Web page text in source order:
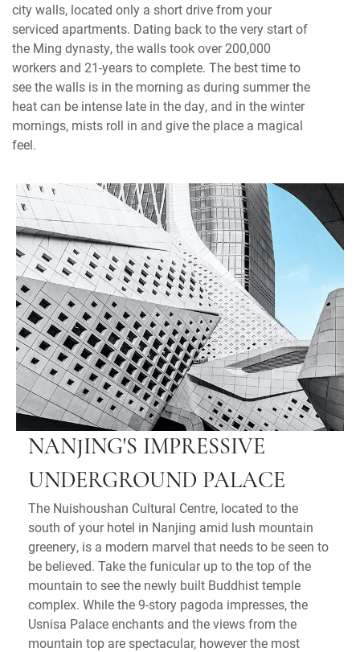
city walls, located only a short drive from your
serviced apartments. Dating back to the very start of
the Ming dynasty, the walls took over 200,000
workers and 21-years to complete. The best time to
see the walls is in the morning as during summer the
heat can be intense late in the day, and in the winter
mornings, mists roll in and give the place a magical
feel.
NANJING'S IMPRESSIVE
UNDERGROUND PALACE
The Nuishoushan Cultural Centre, located to the
south of your hotel in Nanjing amid lush mountain
greenery, is a modern marvel that needs to be seen to
be believed. Take the funicular up to the top of the
mountain to see the newly built Buddhist temple
complex. While the 9-story pagoda impresses, the
Usnisa Palace enchants and the views from the
mountain top are spectacular, however the most